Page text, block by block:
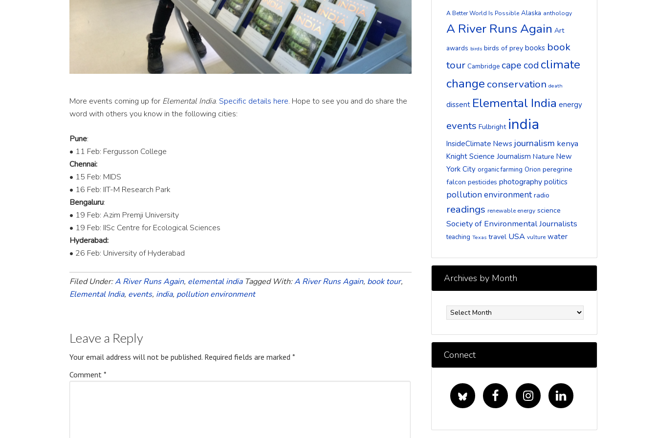
More events coming up for Elemental India. Specific details here. Hope to see you and do share the
word with others you know in the following cities:
Pune:
• 11 Feb: Fergusson College
Chennai:
• 15 Feb: MIDS
• 16 Feb: IIT-M Research Park
Bengaluru:
• 19 Feb: Azim Premji University
• 19 Feb: IISc Centre for Ecological Sciences
Hyderabad:
• 26 Feb: University of Hyderabad
Filed Under:A River Runs Again, elemental india Tagged With:A River Runs Again, book tour,
Elemental India, events, india, pollution environment
Leave a Reply
Your email address will not be published. Required fields are marked *
Comment *
A Better World Is Possible Alaska anthology
A River Runs Again Art
awards birds birds of prey books book
tour Cambridge cape cod climate
change conservation death
dissent Elemental India energy
events Fulbright india
InsideClimate News journalism kenya
Knight Science Journalism Nature New
York City organic farming Orion peregrine
falcon pesticides photography politics
pollution environment radio
readings renewable energy science
Society of Environmental Journalists
teaching Texas travel USA vulture water
Archives by Month
Month
Connect